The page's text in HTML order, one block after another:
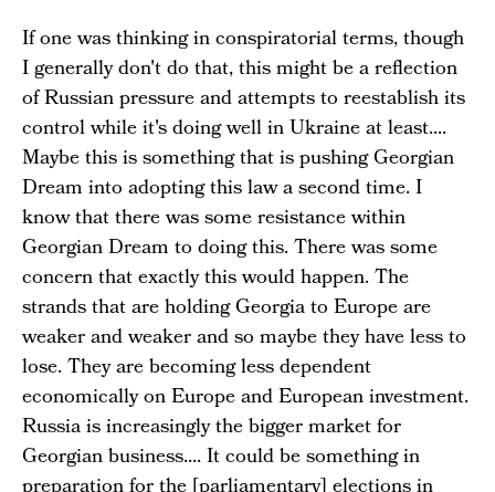
If one was thinking in conspiratorial terms, though
I generally don't do that, this might be a reflection
of Russian pressure and attempts to reestablish its
control while it's doing well in Ukraine at least....
Maybe this is something that is pushing Georgian
Dream into adopting this law a second time. I
know that there was some resistance within
Georgian Dream to doing this. There was some
concern that exactly this would happen. The
strands that are holding Georgia to Europe are
weaker and weaker and so maybe they have less to
lose. They are becoming less dependent
economically on Europe and European investment.
Russia is increasingly the bigger market for
Georgian business.... It could be something in